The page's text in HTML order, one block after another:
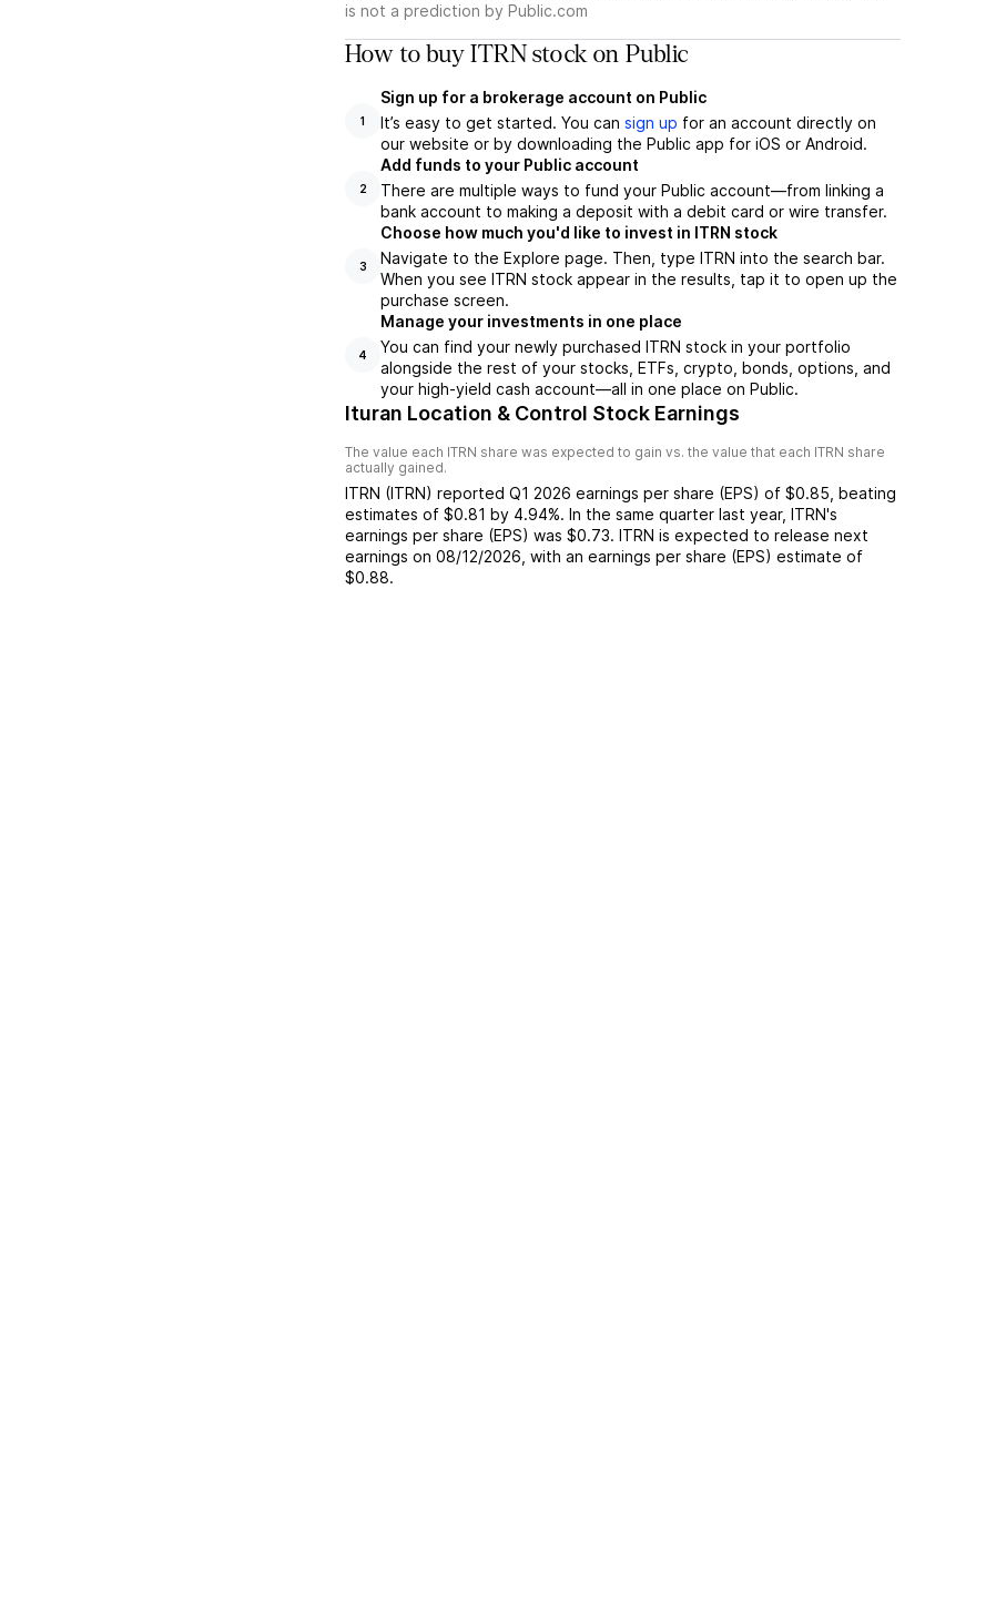
is not a prediction by Public.com
How to buy ITRN stock on Public
1
Sign up for a brokerage account on Public
It’s easy to get started. You can sign up for an account directly on
our website or by downloading the Public app for iOS or Android.
2
Add funds to your Public account
There are multiple ways to fund your Public account—from linking a
bank account to making a deposit with a debit card or wire transfer.
3
Choose how much you'd like to invest in ITRN stock
Navigate to the Explore page. Then, type ITRN into the search bar.
When you see ITRN stock appear in the results, tap it to open up the
purchase screen.
4
Manage your investments in one place
You can find your newly purchased ITRN stock in your portfolio
alongside the rest of your stocks, ETFs, crypto, bonds, options, and
your high-yield cash account––all in one place on Public.
Ituran Location & Control Stock Earnings
The value each ITRN share was expected to gain vs. the value that each ITRN share
actually gained.
ITRN (ITRN) reported Q1 2026 earnings per share (EPS) of $0.85 beating
estimates of $0.81 by 4.94%. In the same quarter last year, ITRN's
earnings per share (EPS) was $0.73. ITRN is expected to release next
earnings on 08/12/2026 , with an earnings per share (EPS) estimate of
$0.88.